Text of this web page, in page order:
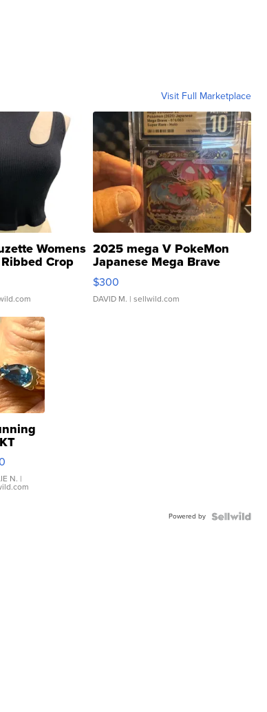
Visit Full Marketplace
Womens
Crop
...
2025 mega V PokeMon
Japanese Mega Brave
076/063 Super Rare H...
$300
DAVID M. | sellwild.com
Ring
Pear
N. |
Powered by